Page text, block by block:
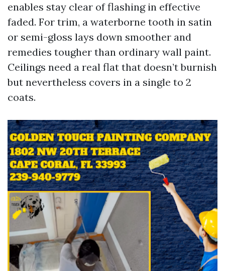
enables stay clear of flashing in effective
faded. For trim, a waterborne tooth in satin
or semi-gloss lays down smoother and
remedies tougher than ordinary wall paint.
Ceilings need a real flat that doesn’t burnish
but nevertheless covers in a single to 2
coats.